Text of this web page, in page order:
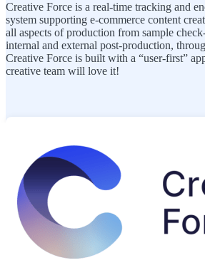
Creative Force is a real-time tracking and
system supporting e-commerce content
all aspects of production from sample
internal and external post-production,
Creative Force is built with a “user-first”
creative team will love it!